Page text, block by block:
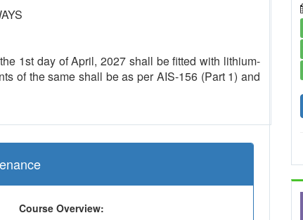
1st day of April, 2027 shall be fitted with lithium-
of the same shall be as per AIS-156 (Part 1) and
Course Overview: